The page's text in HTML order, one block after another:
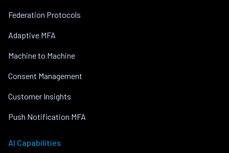
Federation Protocols
Adaptive MFA
Machine to Machine
Consent Management
Customer Insights
Push Notification MFA
AI Capabilities